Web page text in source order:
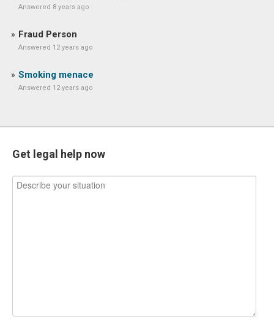
Answered 8 years ago
Fraud Person
Answered 12 years ago
Smoking menace
Answered 12 years ago
Get legal help now